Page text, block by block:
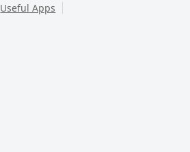
Useful Apps